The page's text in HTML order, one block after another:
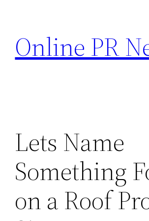
content
Online PR
Lets Name
Something
on a Roof